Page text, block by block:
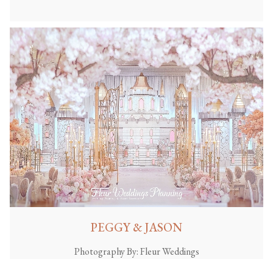
PEGGY & JASON
Photography By:Fleur Weddings